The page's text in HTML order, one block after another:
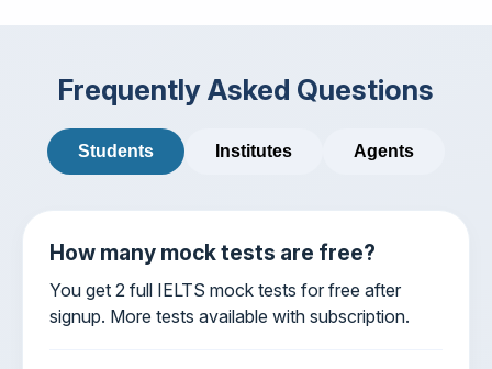
Frequently Asked Questions
Students Institutes Agents
How many mock tests are free?
You get 2 full IELTS mock tests for free after
signup. More tests available with subscription.